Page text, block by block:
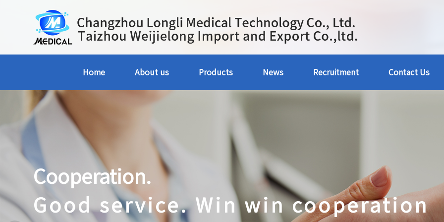
Home About us Products News Recruitment Contact Us
Cooperation.
Good service. Win win cooperation